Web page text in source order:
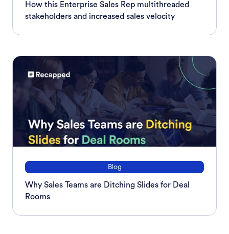
How this Enterprise Sales Rep multithreaded
stakeholders and increased sales velocity
Blog
Why Sales Teams are Ditching Slides for Deal
Rooms